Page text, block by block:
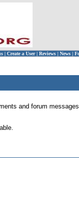
| Create a User | Reviews | News |
and forum